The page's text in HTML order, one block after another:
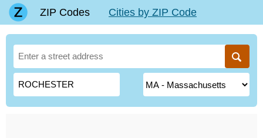
ZIP Codes Cities by ZIP Code